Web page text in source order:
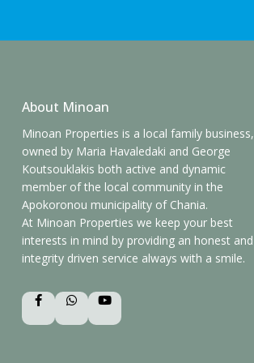
About Minoan
Minoan Properties is a local family business,
owned by Maria Havaledaki and George
Koutsouklakis both active and dynamic
member of the local community in the
Apokoronou municipality of Chania.
At Minoan Properties we keep your best
interests in mind by providing an honest and
integrity driven service always with a smile.